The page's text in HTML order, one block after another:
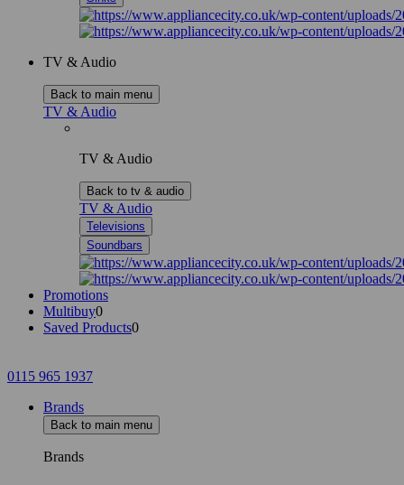
TV & Audio
Back to main menu
TV & Audio
TV & Audio
Back to tv & audio
TV & Audio
Televisions
Soundbars
Promotions
Multibuy0
Saved Products0
0115 965 1937
Brands
Back to main menu
Brands